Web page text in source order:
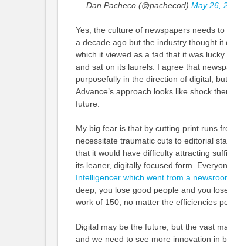
— Dan Pacheco (@pachecod) May 26,
Yes, the culture of newspapers needs
a decade ago but the industry thought it
which it viewed as a fad that it was
and sat on its laurels. I agree that
purposefully in the direction of digital,
Advance’s approach looks like shock
future.
My big fear is that by cutting print runs
necessitate traumatic cuts to editorial
that it would have difficulty attracting
its leaner, digitally focused form.
Intelligencer which went from a
deep, you lose good people and you
work of 150, no matter the efficiencies
Digital may be the future, but the vast
and we need to see more innovation in